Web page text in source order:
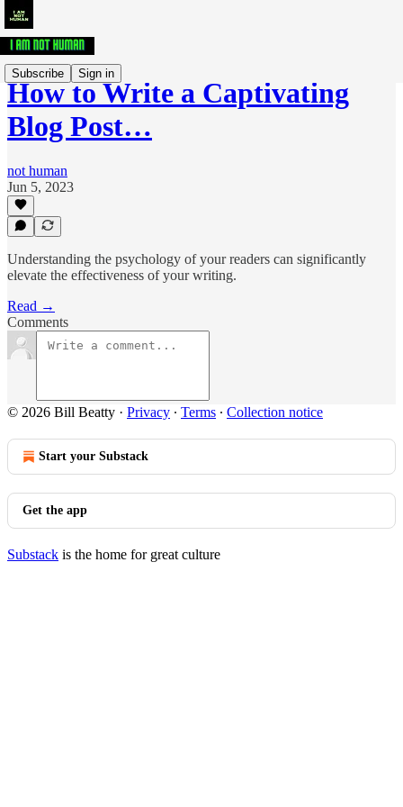
Subscribe Sign in
How to Write a Captivating
Blog Post…
not human
Jun 5, 2023
Understanding the psychology of your readers can significantly
elevate the effectiveness of your writing.
Read →
Comments
© 2026 Bill Beatty · Privacy ∙ Terms ∙ Collection notice
Start your Substack
Get the app
Substack is the home for great culture